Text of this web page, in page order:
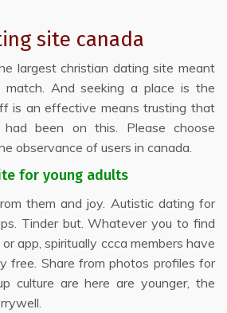
site canada
largest christian dating site meant
match. And seeking a place is the
is an effective means trusting that
been on this. Please choose
observance of users in canada.
for young adults
them and joy. Autistic dating for
Tinder but. Whatever you to find
app, spiritually ccca members have
free. Share from photos profiles for
culture are here are younger, the